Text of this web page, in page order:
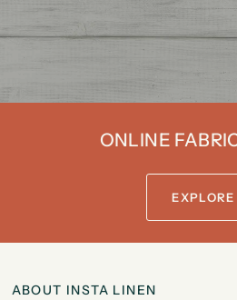
ONLINE
EXPLORE
ABOUT INSTA LINEN